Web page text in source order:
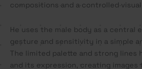
compositions and a controlled visual
He uses the male body as a central
gesture and sensitivity in a simple
The limited palette and strong lines
and its expression, creating images